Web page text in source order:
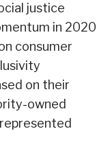
justice
in 2020
consumer
on their
owned